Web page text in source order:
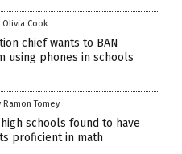
Olivia Cook
chief wants to BAN
using phones in schools
Ramon Tomey
schools found to have
proficient in math